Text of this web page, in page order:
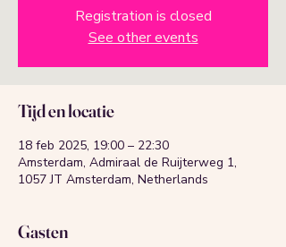
Registration is closed
See other events
Tijd en locatie
18 feb 2025, 19:00 – 22:30
Amsterdam, Admiraal de Ruijterweg 1,
1057 JT Amsterdam, Netherlands
Gasten